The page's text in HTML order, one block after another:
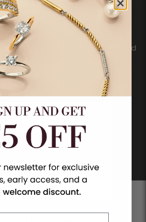
take on the pearl
sizes, placements and designs
925 sterling silver and 18ct gold
details for added contrast
accent to a bold statement
SHOP PEARLS